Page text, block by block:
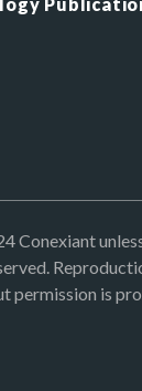
Conexiant
permission is